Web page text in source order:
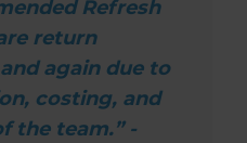
Refresh
return
again due to
costing, and
the team.” -